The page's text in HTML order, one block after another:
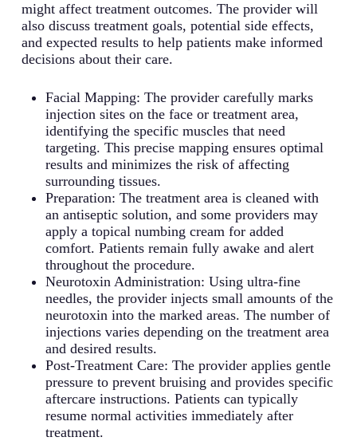
position and neck pain by targeting specific
neck muscles. Patients typically experience
improved head positioning and reduced
discomfort.
treating dynamic wrinkles like frown lines
and crow’s feet by relaxing the underlying
facial muscles. Results typically last 3-4
months.
production. Patients typically experience a
noticeable reduction in drooling and related
complications.
Muscle Spasms: Effective for treating various
cases where Type A has lost efficacy.
Treatment can significantly improve mobility
and reduce pain.
settings to understand nerve signal
transmission and develop new therapeutic
approaches. This research is crucial for
advancing neuroscience understanding.
to target specific pain receptors.
Neurological Disorders: Some modified snake
venom compounds show promise in treating
various neurological conditions. Studies are
treatments.
might affect treatment outcomes. The provider will
also discuss treatment goals, potential side effects,
and expected results to help patients make informed
decisions about their care.
Facial Mapping: The provider carefully marks
injection sites on the face or treatment area,
identifying the specific muscles that need
targeting. This precise mapping ensures optimal
results and minimizes the risk of affecting
surrounding tissues.
Preparation: The treatment area is cleaned with
an antiseptic solution, and some providers may
apply a topical numbing cream for added
comfort. Patients remain fully awake and alert
throughout the procedure.
Neurotoxin Administration: Using ultra-fine
needles, the provider injects small amounts of the
neurotoxin into the marked areas. The number of
injections varies depending on the treatment area
and desired results.
Post-Treatment Care: The provider applies gentle
pressure to prevent bruising and provides specific
aftercare instructions. Patients can typically
resume normal activities immediately after
treatment.